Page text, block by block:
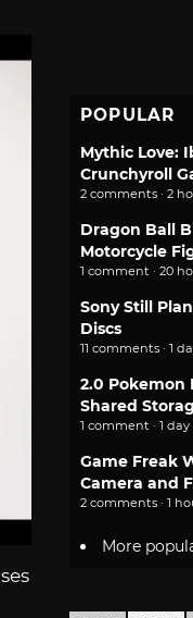
POPULAR
Mythic Love:
Crunchyroll
2 comments · 2
Dragon Ball
Motorcycle
1 comment · 20
Sony Still
Discs
11 comments · 1
2.0 Pokemon
Shared
1 comment · 1
Game Freak
Camera and
2 comments · 1
More